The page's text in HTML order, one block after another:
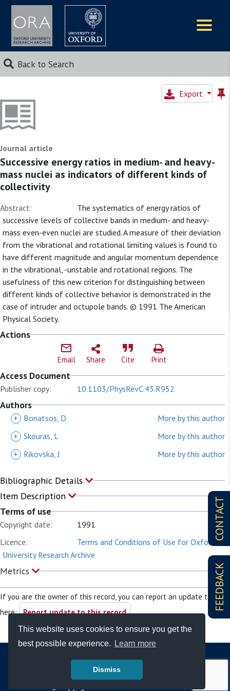
This website uses cookies to ensure you get the
best possible experience.
Learn more
Dismiss
Back to Search
CONTACT
FEEDBACK
Export
Journal article
Successive energy ratios in medium- and heavy-
mass nuclei as indicators of different kinds of
collectivity
Abstract:
The systematics of energy ratios of
successive levels of collective bands in medium- and heavy-
mass even-even nuclei are studied. A measure of their deviation
from the vibrational and rotational limiting values is found to
have different magnitude and angular momentum dependence
in the vibrational, -unstable and rotational regions. The
usefulness of this new criterion for distinguishing between
different kinds of collective behavior is demonstrated in the
case of intruder and octupole bands. © 1991 The American
Physical Society.
Actions
Email Share Cite Print
Access Document
Publisher copy: 10.1103/PhysRevC.43.R952
Authors
+ Bonatsos, D
More by this author
+ Skouras, L
More by this author
+
Rikovska, J More by this author
Bibliographic Details
Item Description
Terms of use
Copyright date:
1991
Licence:
Terms and Conditions of Use for Oxford
University Research Archive
Metrics
If you are the owner of this record, you can report an update to it
here: Report update to this record